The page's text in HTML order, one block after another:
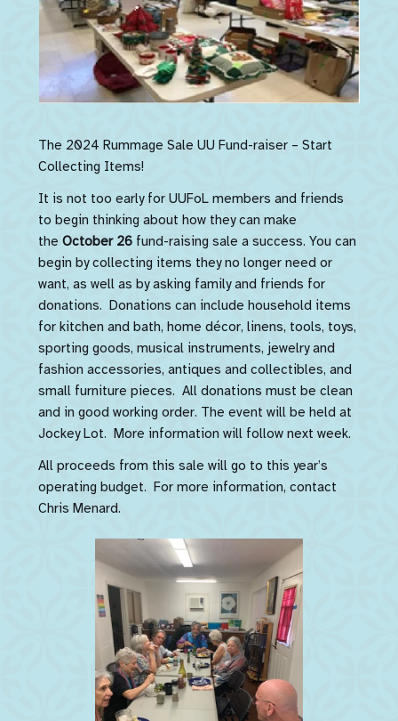
The 2024 Rummage Sale UU Fund-raiser – Start
Collecting Items!
It is not too early for UUFoL members and friends
to begin thinking about how they can make
theOctober 26 fund-raising sale a success. You can
begin by collecting items they no longer need or
want, as well as by asking family and friends for
donations. Donations can include household items
for kitchen and bath, home décor, linens, tools, toys,
sporting goods, musical instruments, jewelry and
fashion accessories, antiques and collectibles, and
small furniture pieces. All donations must be clean
and in good working order. The event will be held at
Jockey Lot. More information will follow next week.
All proceeds from this sale will go to this year’s
operating budget. For more information, contact
Chris Menard.